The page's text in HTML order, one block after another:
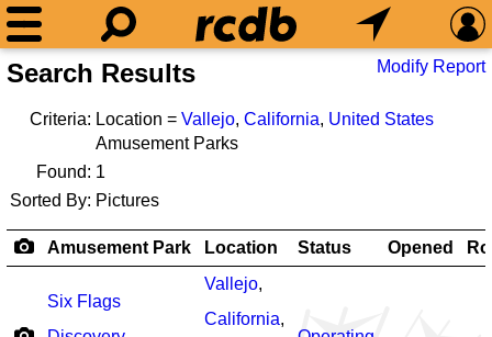
Search Results Modify Report
Criteria: Location = Vallejo, California, United States
Amusement Parks
Found: 1
Sorted By: Pictures
Amusement Park Location Status Opened
Six Flags
Vallejo,
California,